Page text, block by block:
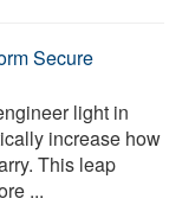
Secure
light in
increase how
This leap
...